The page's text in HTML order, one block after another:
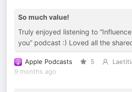
So much value!
Truly enjoyed listening to
you” podcast :) Loved all the
Apple Podcasts 5
9 months ago